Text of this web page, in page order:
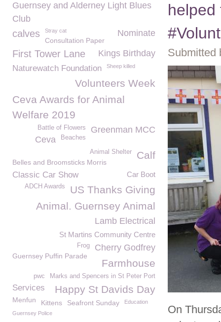
helped
Submitted
On
Guernsey and Alderney Light Blues
Club
calves Stray cat Nominate
Consultation Paper
Kings Birthday
First Tower Lane
Naturewatch Foundation Sheep killed
Volunteers Week
Ceva Awards for Animal
Welfare 2019
Greenman MCC
Battle of Flowers
Beaches
Ceva
Calf
Animal Shelter
Belles and Broomsticks Morris
Classic Car Show Car Boot
US Thanks Giving
ADCH Awards
Animal. Guernsey Animal
Lamb Electrical
St Martins Community Centre
Cherry Godfrey
Frog
Guernsey Puffin Parade
Farmhouse
Marks and Spencers in St Peter Port
pwc
Services Happy St Davids Day
Menfun Kittens Seafront Sunday
Education
Guernsey Police